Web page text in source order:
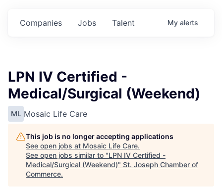
Jobs
Companies Talent My alerts
LPN IV Certified -
Medical/Surgical (Weekend)
ML Mosaic Life Care
This job is no longer accepting applications
See open jobs at Mosaic Life Care.
See open jobs similar to "LPN IV Certified -
Medical/Surgical (Weekend)" St. Joseph Chamber of
Commerce.